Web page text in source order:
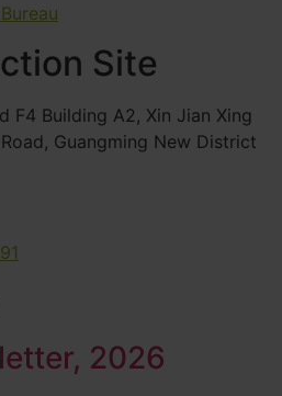
Site
F4 Building A2, Xin Jian Xing
Guangming New District
2026